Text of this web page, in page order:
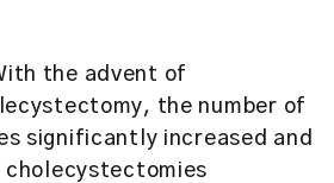
the advent of
the number of
significantly increased and